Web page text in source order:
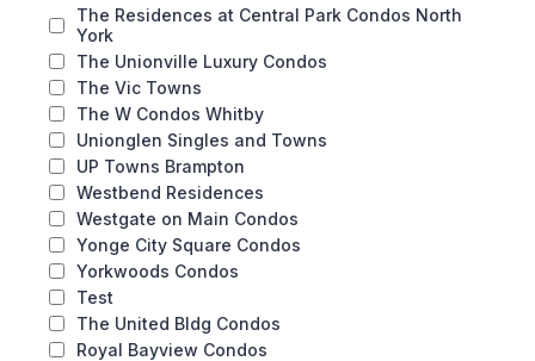
The Residences at Central Park Condos North
York
The Unionville Luxury Condos
The Vic Towns
The W Condos Whitby
Unionglen Singles and Towns
UP Towns Brampton
Westbend Residences
Westgate on Main Condos
Yonge City Square Condos
Yorkwoods Condos
Test
The United Bldg Condos
Royal Bayview Condos